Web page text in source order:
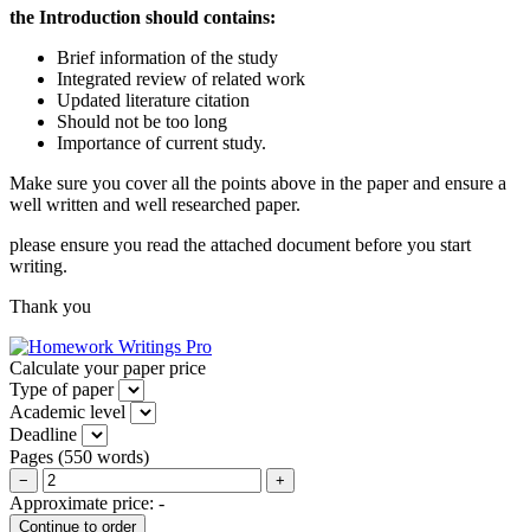
the Introduction should contains:
Brief information of the study
Integrated review of related work
Updated literature citation
Should not be too long
Importance of current study.
Make sure you cover all the points above in the paper and ensure a
well written and well researched paper.
please ensure you read the attached document before you start
writing.
Thank you
Calculate your paper price
Type of paper
Academic level
Deadline
Pages (550 words)
− +
Approximate price: -